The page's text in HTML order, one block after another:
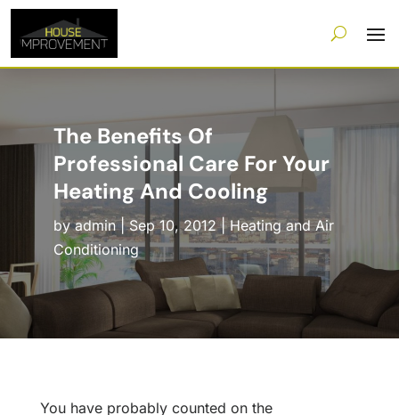
The Benefits Of
Professional Care For Your
Heating And Cooling
byadmin|Sep 10, 2012|Heating and Air
Conditioning
You have probably counted on the